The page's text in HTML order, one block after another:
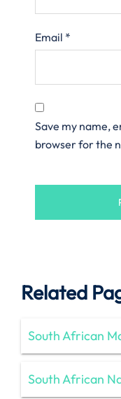
Email *
Save my name,
browser for the
Related
South African
South African